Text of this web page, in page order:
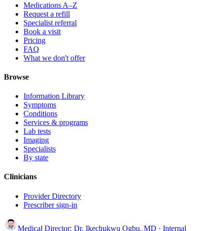
Medications A–Z
Request a refill
Specialist referral
Book a visit
Pricing
FAQ
What we don't offer
Browse
Information Library
Symptoms
Conditions
Services & programs
Lab tests
Imaging
Specialists
By state
Clinicians
Provider Directory
Prescriber sign-in
Medical Director: Dr. Ikechukwu Ogbu, MD · Internal